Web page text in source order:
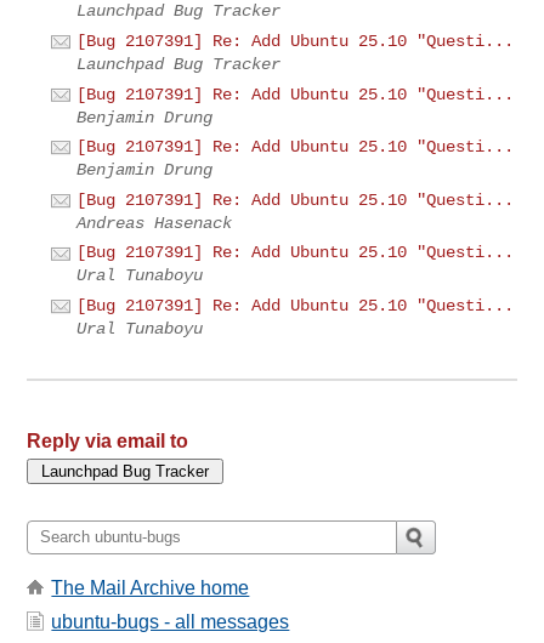
Launchpad Bug Tracker
[Bug 2107391] Re: Add Ubuntu 25.10 "Questi...
Launchpad Bug Tracker
[Bug 2107391] Re: Add Ubuntu 25.10 "Questi...
Benjamin Drung
[Bug 2107391] Re: Add Ubuntu 25.10 "Questi...
Benjamin Drung
[Bug 2107391] Re: Add Ubuntu 25.10 "Questi...
Andreas Hasenack
[Bug 2107391] Re: Add Ubuntu 25.10 "Questi...
Ural Tunaboyu
[Bug 2107391] Re: Add Ubuntu 25.10 "Questi...
Ural Tunaboyu
Reply via email to
The Mail Archive home
ubuntu-bugs - all messages